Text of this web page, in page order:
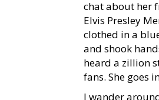
chat about her
Elvis Presley
clothed in a
and shook
heard a zillion
fans. She goes
I wander